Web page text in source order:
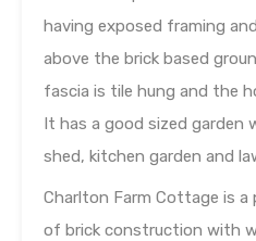
having exposed framing
above the brick based
fascia is tile hung and the
It has a good sized garden
shed, kitchen garden and
Charlton Farm Cottage is
of brick construction with